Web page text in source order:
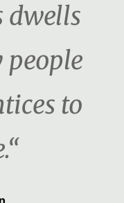
dwells
to